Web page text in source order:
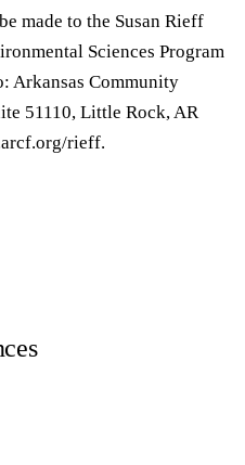
made to the Susan Rieff
Sciences Program
Arkansas Community
51110, Little Rock, AR
rieff.